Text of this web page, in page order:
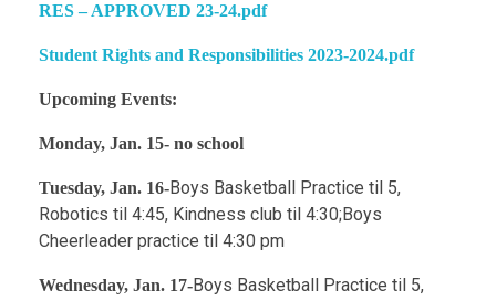
RES – APPROVED 23-24.pdf
Student Rights and Responsibilities 2023-2024.pdf
Upcoming Events:
Monday, Jan. 15- no school
Tuesday, Jan. 16-Boys Basketball Practice til 5,
Robotics til 4:45, Kindness club til 4:30;Boys
Cheerleader practice til 4:30 pm
Wednesday, Jan. 17-Boys Basketball Practice til 5,